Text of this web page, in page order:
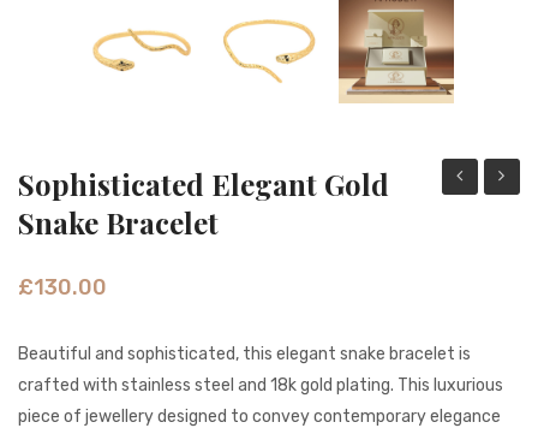
Refund and Returns Policy
Sophisticated Elegant Gold
Snake Bracelet
£130.00
Beautiful and sophisticated, this elegant snake bracelet is
crafted with stainless steel and 18k gold plating. This luxurious
piece of jewellery designed to convey contemporary elegance